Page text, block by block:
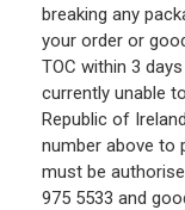
breaking any
your order or
TOC within 3
currently unable
Republic of
number above to
must be
975 5533 and